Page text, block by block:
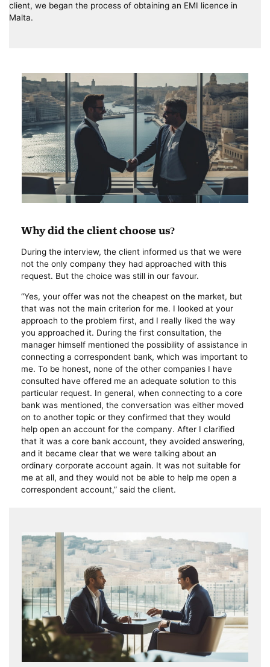
client, we began the process of obtaining an EMI licence in
Malta.
Why did the client choose us?
During the interview, the client informed us that we were
not the only company they had approached with this
request. But the choice was still in our favour.
“Yes, your offer was not the cheapest on the market, but
that was not the main criterion for me. I looked at your
approach to the problem first, and I really liked the way
you approached it. During the first consultation, the
manager himself mentioned the possibility of assistance in
connecting a correspondent bank, which was important to
me. To be honest, none of the other companies I have
consulted have offered me an adequate solution to this
particular request. In general, when connecting to a core
bank was mentioned, the conversation was either moved
on to another topic or they confirmed that they would
help open an account for the company. After I clarified
that it was a core bank account, they avoided answering,
and it became clear that we were talking about an
ordinary corporate account again. It was not suitable for
me at all, and they would not be able to help me open a
correspondent account,” said the client.